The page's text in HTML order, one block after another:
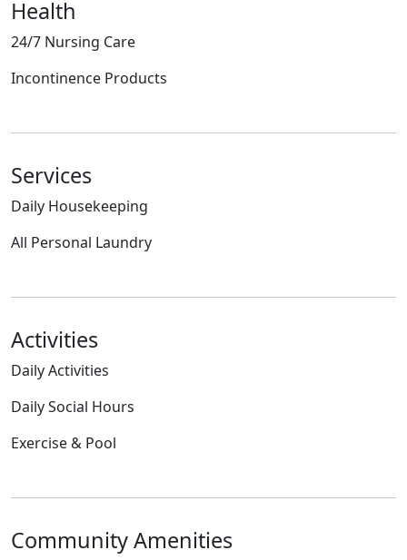
Health
24/7 Nursing Care
Incontinence Products
Services
Daily Housekeeping
All Personal Laundry
Activities
Daily Activities
Daily Social Hours
Exercise & Pool
Community Amenities